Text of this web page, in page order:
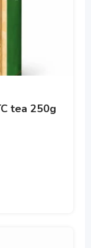
tea 250g